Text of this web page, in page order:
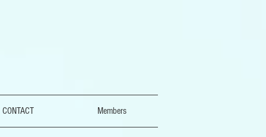
CONTACT Members